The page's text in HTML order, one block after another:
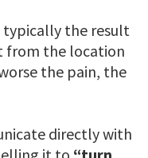
typically the result
from the location
the pain, the
directly with